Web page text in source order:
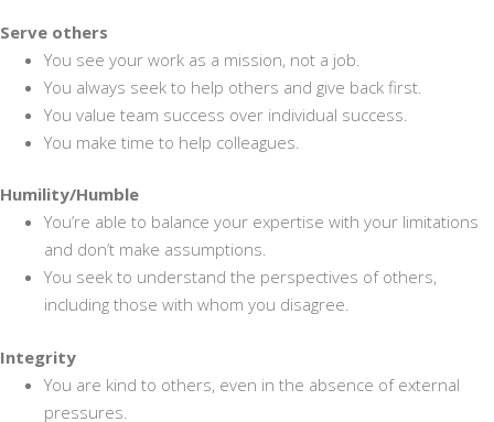
Serve others
You see your work as a mission, not a job.
You always seek to help others and give back first.
You value team success over individual success.
You make time to help colleagues.
Humility/Humble
You’re able to balance your expertise with your limitations
and don’t make assumptions.
You seek to understand the perspectives of others,
including those with whom you disagree.
Integrity
You are kind to others, even in the absence of external
pressures.